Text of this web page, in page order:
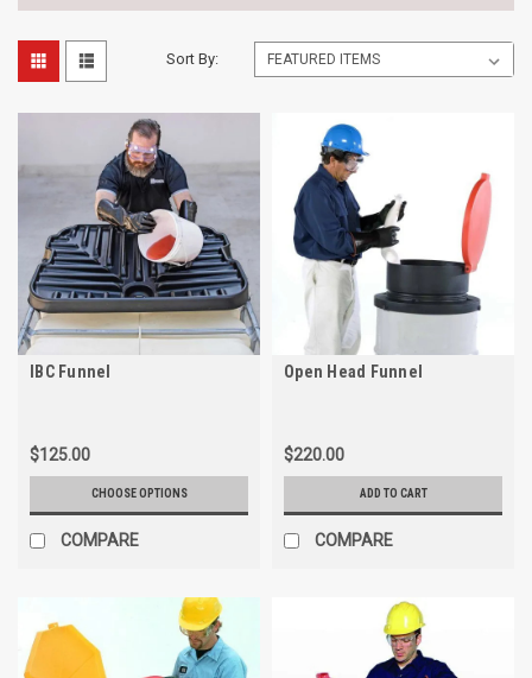
Sort By:
IBC Funnel
$125.00
CHOOSE OPTIONS
COMPARE
Open Head Funnel
$220.00
ADD TO CART
COMPARE